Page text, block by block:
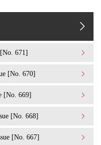
671]
[No. 670]
[No. 669]
[No. 668]
[No. 667]